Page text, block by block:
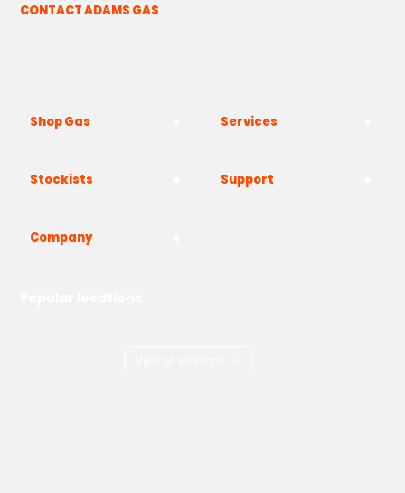
CONTACT ADAMS GAS
Shop Gas Services
Stockists Support
Company